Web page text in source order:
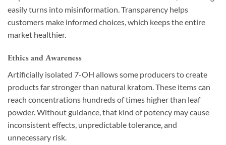
easily turns into misinformation. Transparency helps
customers make informed choices, which keeps the entire
market healthier.
Ethics and Awareness
Artificially isolated 7-OH allows some producers to create
products far stronger than natural kratom. These items can
reach concentrations hundreds of times higher than leaf
powder. Without guidance, that kind of potency may cause
inconsistent effects, unpredictable tolerance, and
unnecessary risk.